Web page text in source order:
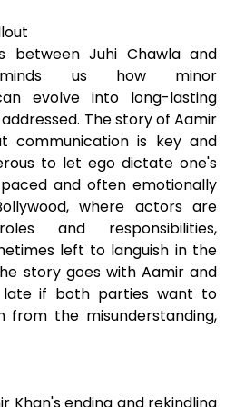
between Juhi Chawla and
us how minor
evolve into long-lasting
The story of Aamir
communication is key and
to let ego dictate one's
and often emotionally
where actors are
and responsibilities,
left to languish in the
story goes with Aamir and
if both parties want to
from the misunderstanding,
Khan's ending and rekindling